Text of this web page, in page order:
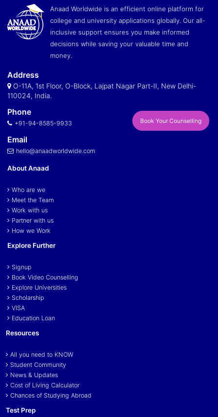
Anaad Worldwide is an efficient online platform for
college and university applications globally. Our all-
inclusive support ensures you make informed
decisions while saving your valuable time and
money.
Address
O-11A, 1st Floor, O-Block, Lajpat Nagar Part-II, New Delhi-
110024, India.
Phone
+91-94-8585-9933
Email
hello@anaadworldwide.com
Book Your Counselling
About Anaad
Who are we
Meet the Team
Work with us
Partner with us
How we Work
Explore Further
Signup
Book Video Counselling
Explore Universities
Scholarship
VISA
Education Loan
Resources
All you need to KNOW
Student Community
News & Updates
Cost of Living Calculator
Chances of Studying Abroad
Test Prep